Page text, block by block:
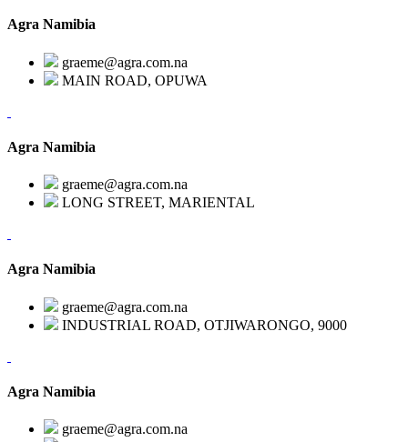
Agra Namibia
graeme@agra.com.na
MAIN ROAD, OPUWA
Agra Namibia
graeme@agra.com.na
LONG STREET, MARIENTAL
Agra Namibia
graeme@agra.com.na
INDUSTRIAL ROAD, OTJIWARONGO, 9000
Agra Namibia
graeme@agra.com.na